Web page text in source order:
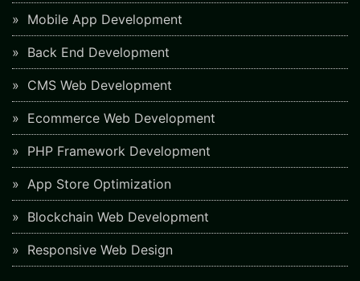
Mobile App Development
Back End Development
CMS Web Development
Ecommerce Web Development
PHP Framework Development
App Store Optimization
Blockchain Web Development
Responsive Web Design